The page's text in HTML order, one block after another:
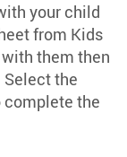
your child
from Kids
them then
the
complete the